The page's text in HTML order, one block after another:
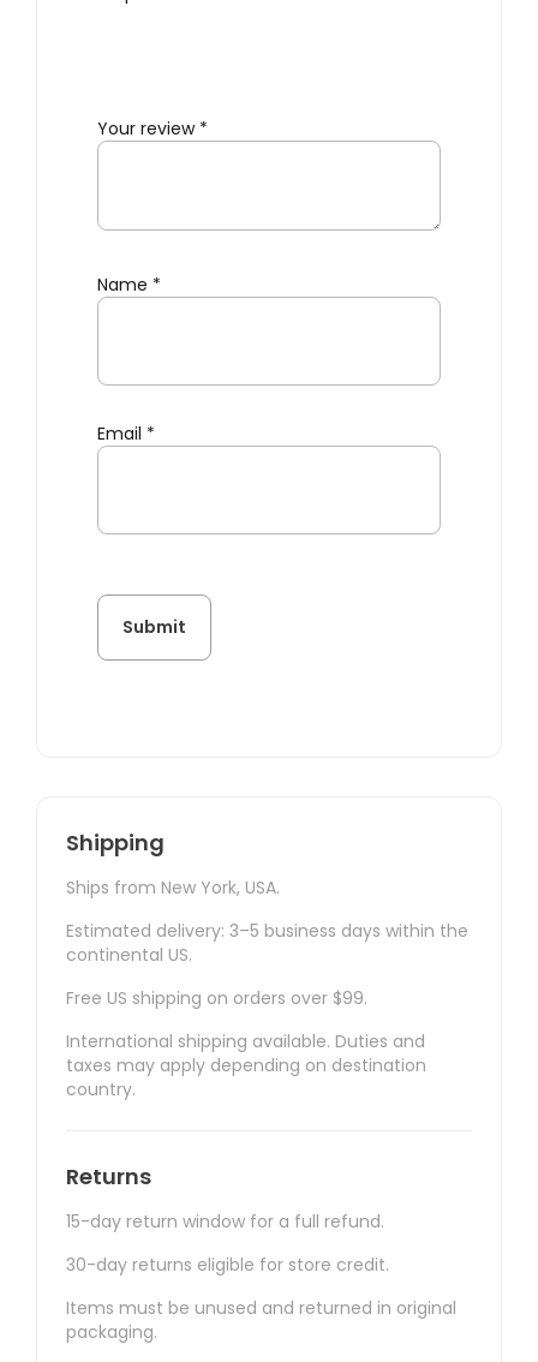
Your review *
Name *
Email *
Shipping
Ships from New York, USA.
Estimated delivery: 3–5 business days within the
continental US.
Free US shipping on orders over $99.
International shipping available. Duties and
taxes may apply depending on destination
country.
Returns
15-day return window for a full refund.
30-day returns eligible for store credit.
Items must be unused and returned in original
packaging.